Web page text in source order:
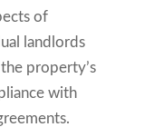
of
landlords
property’s
with